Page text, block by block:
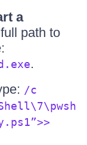
a
path to
.
/c